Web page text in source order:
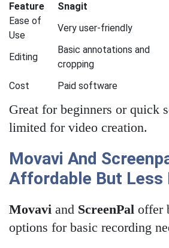
Feature Snagit
Ease of
Use
Very user-friendly
Editing
Basic annotations and
cropping
Cost Paid software
Great for beginners or quick
limited for video creation.
Movavi And
Affordable But Less
Movavi and ScreenPal offer
options for basic recording